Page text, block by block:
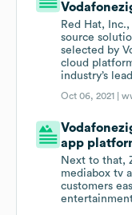
Red Hat,
source
selected by
cloud
industry’s
Oct 06, 2021 |
app
Next to that,
mediabox tv
customers